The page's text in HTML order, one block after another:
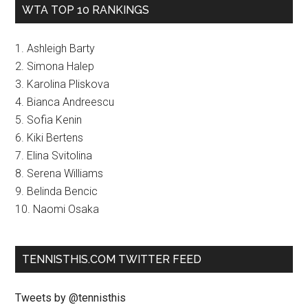
WTA TOP 10 RANKINGS
1. Ashleigh Barty
2. Simona Halep
3. Karolina Pliskova
4. Bianca Andreescu
5. Sofia Kenin
6. Kiki Bertens
7. Elina Svitolina
8. Serena Williams
9. Belinda Bencic
10. Naomi Osaka
TENNISTHIS.COM TWITTER FEED
Tweets by @tennisthis